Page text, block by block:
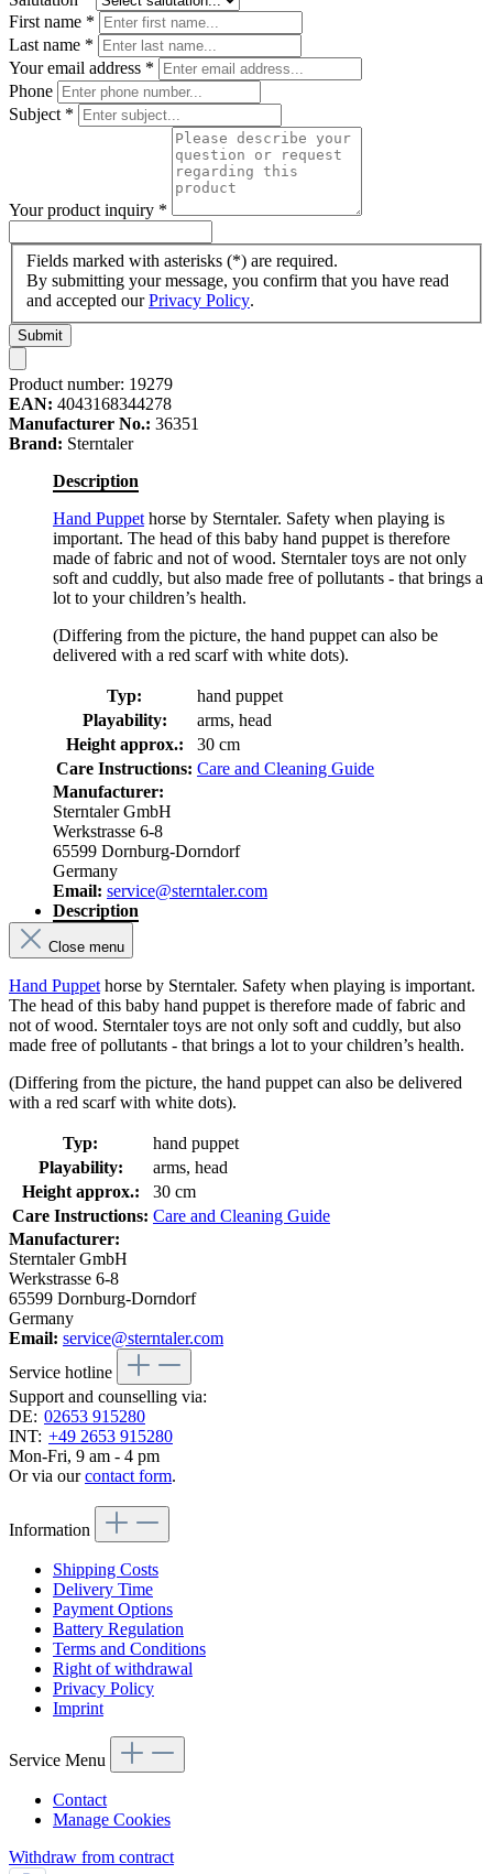
First name *
Last name *
Your email address *
Phone
Subject *
Your product inquiry *
Fields marked with asterisks (*) are required.
By submitting your message, you confirm that you have read
and accepted ourPrivacy Policy.
Submit
Product number: 19279
EAN: 4043168344278
Manufacturer No.: 36351
Brand: Sterntaler
Description
Hand Puppet horse by Sterntaler. Safety when playing is
important. The head of this baby hand puppet is therefore
made of fabric and not of wood. Sterntaler toys are not only
soft and cuddly, but also made free of pollutants - that brings a
lot to your children’s health.
(Differing from the picture, the hand puppet can also be
delivered with a red scarf with white dots).
Typ:
hand puppet
Playability:
arms, head
Height approx.:
30 cm
Care Instructions: Care and Cleaning Guide
Manufacturer:
Sterntaler GmbH
Werkstrasse 6-8
65599 Dornburg-Dorndorf
Germany
Email: service@sterntaler.com
Description
Close menu
Hand Puppet horse by Sterntaler. Safety when playing is important.
The head of this baby hand puppet is therefore made of fabric and
not of wood. Sterntaler toys are not only soft and cuddly, but also
made free of pollutants - that brings a lot to your children’s health.
(Differing from the picture, the hand puppet can also be delivered
with a red scarf with white dots).
Typ:
hand puppet
Playability:
arms, head
Height approx.:
30 cm
Care Instructions: Care and Cleaning Guide
Manufacturer:
Sterntaler GmbH
Werkstrasse 6-8
65599 Dornburg-Dorndorf
Germany
Email: service@sterntaler.com
Service hotline
Support and counselling via:
DE: 02653 915280
INT: +49 2653 915280
Mon-Fri, 9 am - 4 pm
Or via ourcontact form.
Information
Shipping Costs
Delivery Time
Payment Options
Battery Regulation
Terms and Conditions
Right of withdrawal
Privacy Policy
Imprint
Service Menu
Contact
Manage Cookies
Withdraw from contract